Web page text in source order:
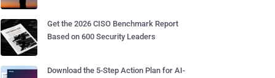
Get the 2026 CISO Benchmark Report
Based on 600 Security Leaders
Download the 5-Step Action Plan for AI-